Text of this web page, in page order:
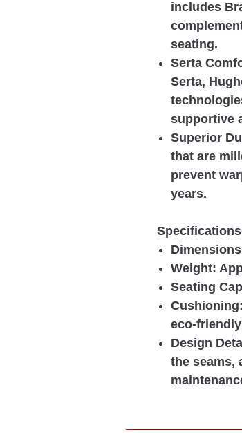
includes
seating.
Serta
Serta,
supportive
Superior
that are
prevent
years.
Weight:
Seating
eco-
Design
the seams,